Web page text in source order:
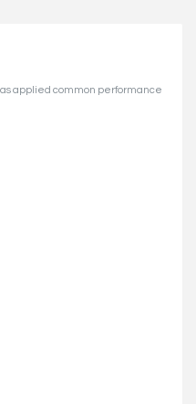
applied common performance